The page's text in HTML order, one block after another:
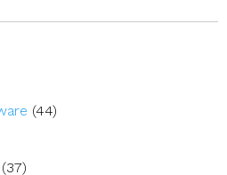
(44)
(37)